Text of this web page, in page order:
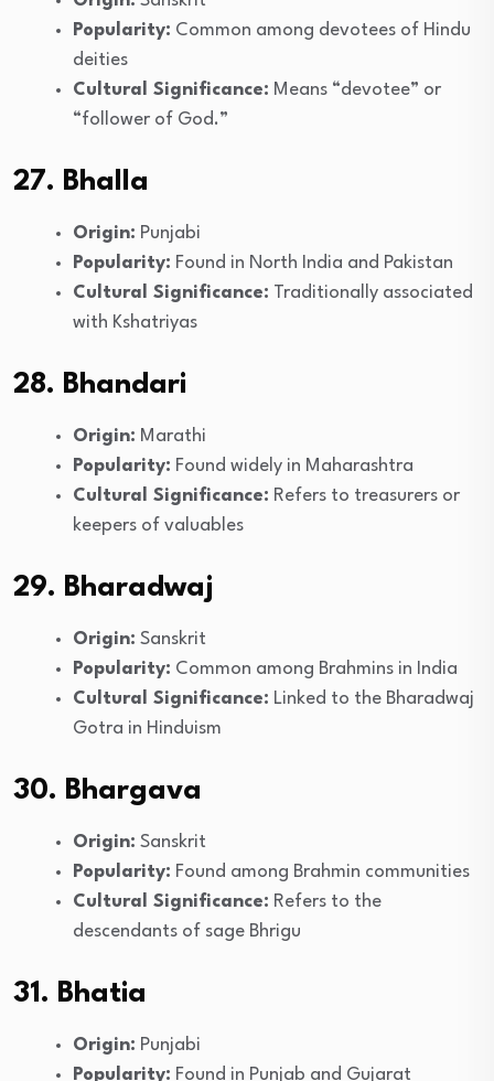
Popularity: Common among devotees of Hindu
deities
Cultural Significance: Means “devotee” or
“follower of God.”
27. Bhalla
Origin: Punjabi
Popularity: Found in North India and Pakistan
Cultural Significance: Traditionally associated
with Kshatriyas
28. Bhandari
Origin: Marathi
Popularity: Found widely in Maharashtra
Cultural Significance: Refers to treasurers or
keepers of valuables
29. Bharadwaj
Origin: Sanskrit
Popularity: Common among Brahmins in India
Cultural Significance: Linked to the Bharadwaj
Gotra in Hinduism
30. Bhargava
Origin: Sanskrit
Popularity: Found among Brahmin communities
Cultural Significance: Refers to the
descendants of sage Bhrigu
31. Bhatia
Origin: Punjabi
Popularity: Found in Punjab and Gujarat